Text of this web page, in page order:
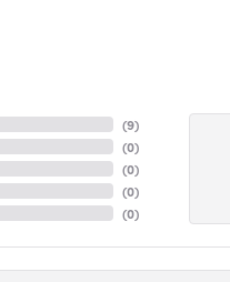
(9)
(0)
(0)
(0)
(0)